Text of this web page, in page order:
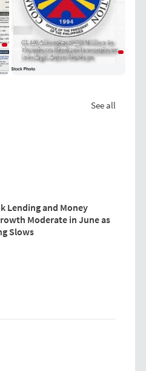
CHED Allocates P120 Million to
Transform Student Innovations
into Agri-Aqua Startups
See all
Lending and Money
Moderate in June as
Slows